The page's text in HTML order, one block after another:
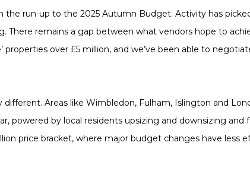
the run-up to the 2025 Autumn Budget. Activity has
There remains a gap between what vendors hope to
properties over £5 million, and we’ve been able to
different. Areas like Wimbledon, Fulham, Islington and
powered by local residents upsizing and downsizing and
price bracket, where major budget changes have less